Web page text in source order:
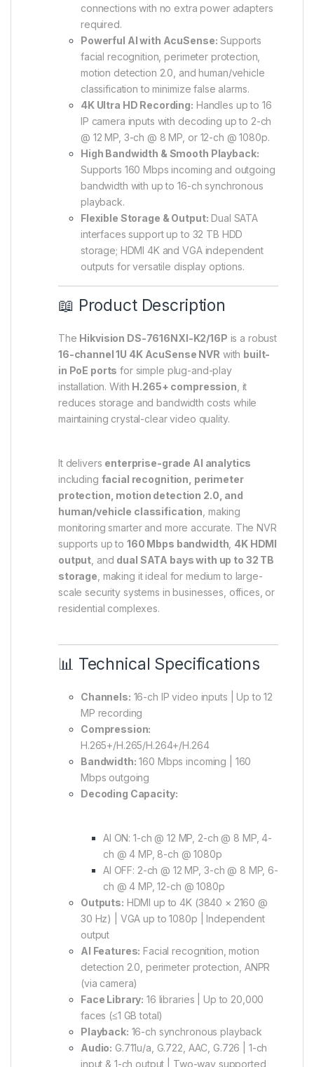
connections with no extra power adapters
required.
Powerful AI with AcuSense: Supports
facial recognition, perimeter protection,
motion detection 2.0, and human/vehicle
classification to minimize false alarms.
4K Ultra HD Recording: Handles up to 16
IP camera inputs with decoding up to 2-ch
@ 12 MP, 3-ch @ 8 MP, or 12-ch @ 1080p.
High Bandwidth & Smooth Playback:
Supports 160 Mbps incoming and outgoing
bandwidth with up to 16-ch synchronous
playback.
Flexible Storage & Output: Dual SATA
interfaces support up to 32 TB HDD
storage; HDMI 4K and VGA independent
outputs for versatile display options.
📖 Product Description
The Hikvision DS-7616NXI-K2/16P is a robust
16-channel 1U 4K AcuSense NVR with built-
in PoE ports for simple plug-and-play
installation. With H.265+ compression , it
reduces storage and bandwidth costs while
maintaining crystal-clear video quality.
It delivers enterprise-grade AI analytics
including facial recognition, perimeter
protection, motion detection 2.0, and
human/vehicle classification , making
monitoring smarter and more accurate. The NVR
supports up to 160 Mbps bandwidth 4K HDMI
output , and dual SATA bays with up to 32 TB
storage , making it ideal for medium to large-
scale security systems in businesses, offices, or
residential complexes.
📊 Technical Specifications
Channels: 16-ch IP video inputs | Up to 12
MP recording
Compression:
H.265+/H.265/H.264+/H.264
Bandwidth: 160 Mbps incoming | 160
Mbps outgoing
Decoding Capacity:
AI ON: 1-ch @ 12 MP, 2-ch @ 8 MP, 4-
ch @ 4 MP, 8-ch @ 1080p
AI OFF: 2-ch @ 12 MP, 3-ch @ 8 MP, 6-
ch @ 4 MP, 12-ch @ 1080p
Outputs: HDMI up to 4K (3840 × 2160 @
30 Hz) | VGA up to 1080p | Independent
output
AI Features: Facial recognition, motion
detection 2.0, perimeter protection, ANPR
(via camera)
Face Library: 16 libraries | Up to 20,000
faces (≤1 GB total)
Playback: 16-ch synchronous playback
Audio: G.711u/a, G.722, AAC, G.726 | 1-ch
input & 1-ch output | Two-way supported